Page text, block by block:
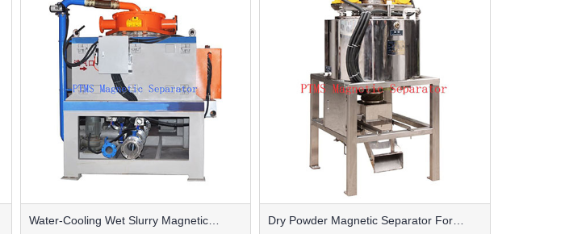
Water-Cooling Wet Slurry Magnetic Dry Powder Magnetic Separator For